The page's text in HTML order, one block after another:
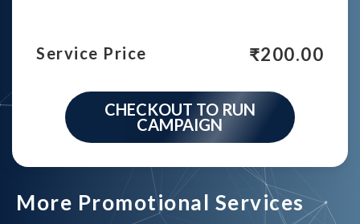
Service Price ₹200.00
CHECKOUT TO RUN
CAMPAIGN
More Promotional Services